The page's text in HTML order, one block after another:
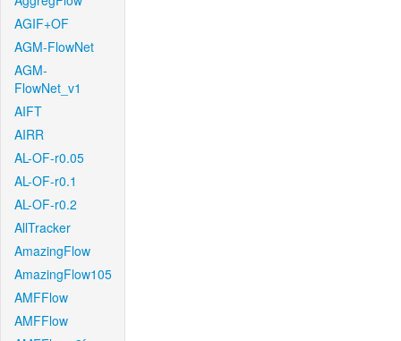
AGIF+OF
AGM-FlowNet
AGM-
FlowNet_v1
AIFT
AIRR
AL-OF-r0.05
AL-OF-r0.1
AL-OF-r0.2
AllTracker
AmazingFlow
AmazingFlow105
AMFFlow
AMFFlow